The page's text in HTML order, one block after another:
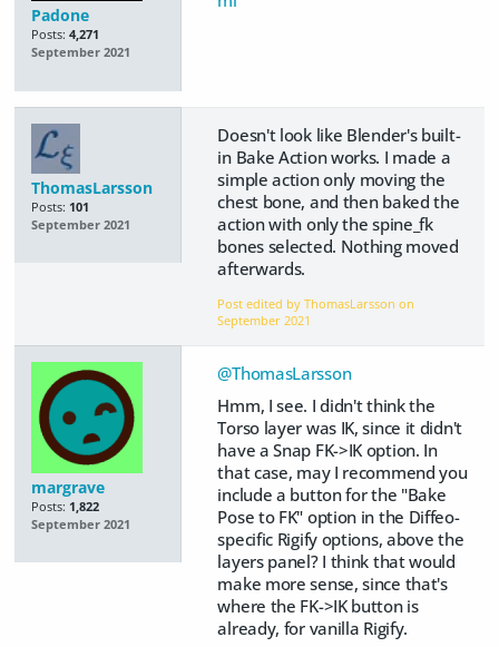
Padone
Posts: 4,271
September 2021
ThomasLarsson
Posts: 101
September 2021
Doesn't look like Blender's built-
in Bake Action works. I made a
simple action only moving the
chest bone, and then baked the
action with only the spine_fk
bones selected. Nothing moved
afterwards.
Post edited by ThomasLarsson on
September 2021
margrave
Posts: 1,822
September 2021
@ThomasLarsson
Hmm, I see. I didn't think the
Torso layer was IK, since it didn't
have a Snap FK->IK option. In
that case, may I recommend you
include a button for the "Bake
Pose to FK" option in the Diffeo-
specific Rigify options, above the
layers panel? I think that would
make more sense, since that's
where the FK->IK button is
already, for vanilla Rigify.